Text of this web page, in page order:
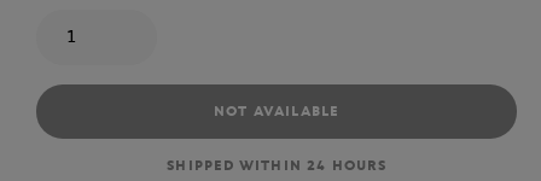
NOT AVAILABLE
SHIPPED WITHIN 24 HOURS